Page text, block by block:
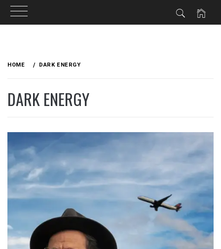
HOME DARK ENERGY
DARK ENERGY